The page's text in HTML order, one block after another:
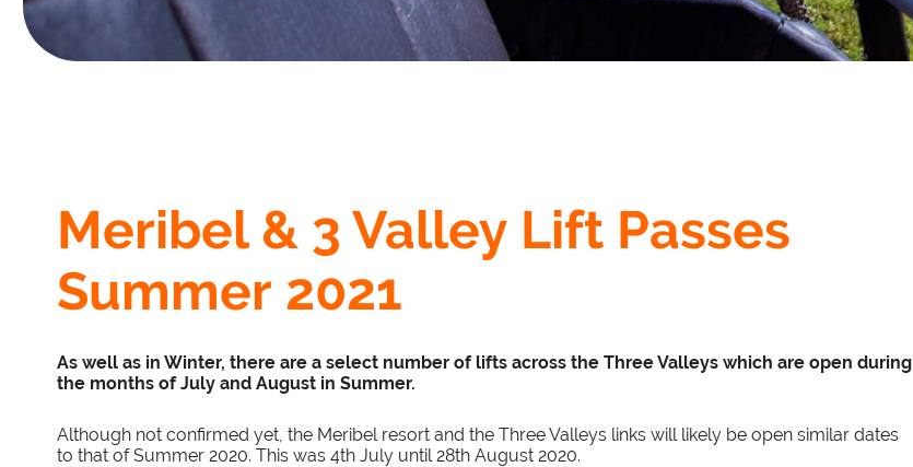
Meribel & 3 Valley Lift Passes
Summer 2021
As well as in Winter, there are a select number of lifts across the Three Valleys which are open during
the months of July and August in Summer.
Although not confirmed yet, the Meribel resort and the Three Valleys links will likely be open similar dates
to that of Summer 2020. This was 4th July until 28th August 2020.